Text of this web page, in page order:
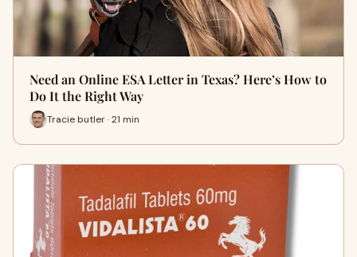
Need an Online ESA Letter in Texas? Here’s How to
Do It the Right Way
Tracie butler · 21 min